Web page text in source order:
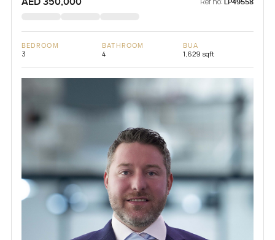
LP49558
BEDROOM
3
BATHROOM
4
BUA
1,629 sqft